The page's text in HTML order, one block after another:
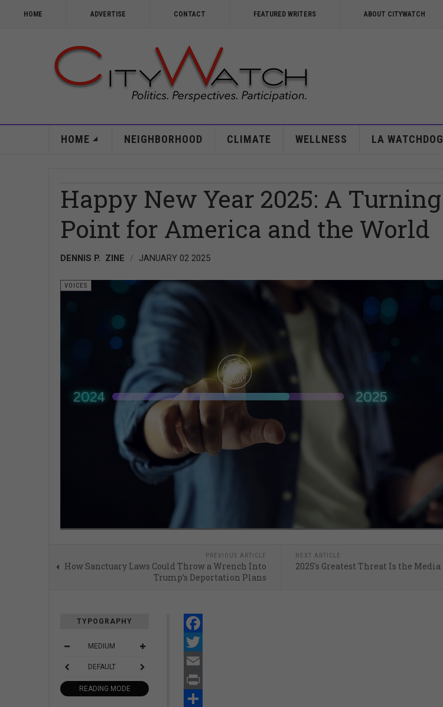
HOME ADVERTISE CONTACT FEATURED WRITERS ABOUT CITYWATCH
HOME NEIGHBORHOOD CLIMATE WELLNESS LA WATCHDOG
Happy New Year 2025: A Turning
Point for America and the World
DENNIS P. ZINE JANUARY 02 2025
VOICES
PREVIOUS ARTICLE
How Sanctuary Laws Could Throw a Wrench Into
Trump’s Deportation Plans
NEXT ARTICLE
2025's Greatest Threat Is the Media
TYPOGRAPHY
MEDIUM
DEFAULT
READING MODE
Facebook
Twitter
Email
Print